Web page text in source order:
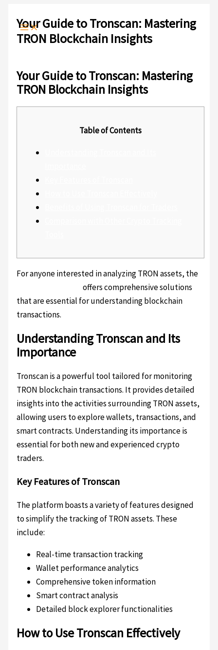
contenido
Your Guide to Tronscan: Mastering
TRON Blockchain Insights
Your Guide to Tronscan: Mastering
TRON Blockchain Insights
Table of Contents
For anyone interested in analyzing TRON assets, the
offers comprehensive solutions
that are essential for understanding blockchain
transactions.
Understanding Tronscan and Its
Importance
Tronscan is a powerful tool tailored for monitoring
TRON blockchain transactions. It provides detailed
insights into the activities surrounding TRON assets,
allowing users to explore wallets, transactions, and
smart contracts. Understanding its importance is
essential for both new and experienced crypto
traders.
Key Features of Tronscan
The platform boasts a variety of features designed
to simplify the tracking of TRON assets. These
include:
Real-time transaction tracking
Wallet performance analytics
Comprehensive token information
Smart contract analysis
Detailed block explorer functionalities
How to Use Tronscan Effectively
aquí...
electrónico*